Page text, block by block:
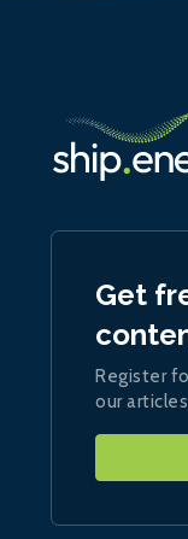
Get
Register
our